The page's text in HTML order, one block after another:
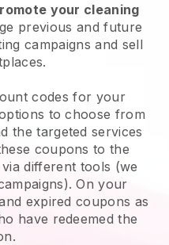
your cleaning
previous and future
campaigns and sell
codes for your
to choose from
the targeted services
coupons to the
different tools (we
On your
expired coupons as
have redeemed the